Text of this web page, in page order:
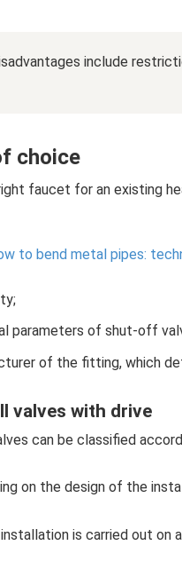
include
choice
faucet for an existing
to bend metal pipes:
parameters of shut-off
of the fitting, which
valves with drive
can be classified
on the design of the
is carried out on